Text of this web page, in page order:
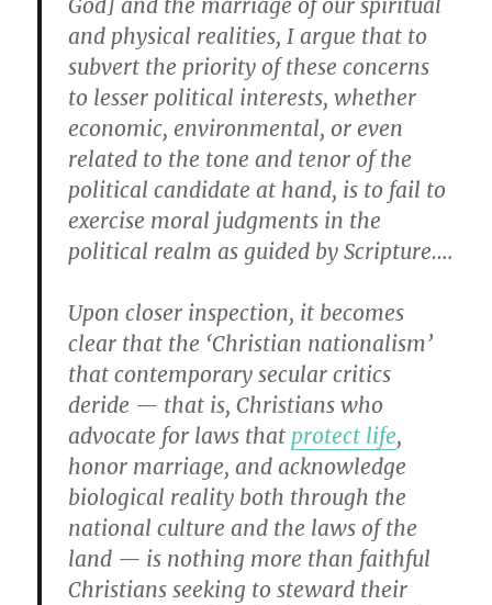
God] and the marriage of our spiritual
and physical realities, I argue that to
subvert the priority of these concerns
to lesser political interests, whether
economic, environmental, or even
related to the tone and tenor of the
political candidate at hand, is to fail to
exercise moral judgments in the
political realm as guided by Scripture….
Upon closer inspection, it becomes
clear that the ‘Christian nationalism’
that contemporary secular critics
deride — that is, Christians who
advocate for laws that protect life,
honor marriage, and acknowledge
biological reality both through the
national culture and the laws of the
land — is nothing more than faithful
Christians seeking to steward their